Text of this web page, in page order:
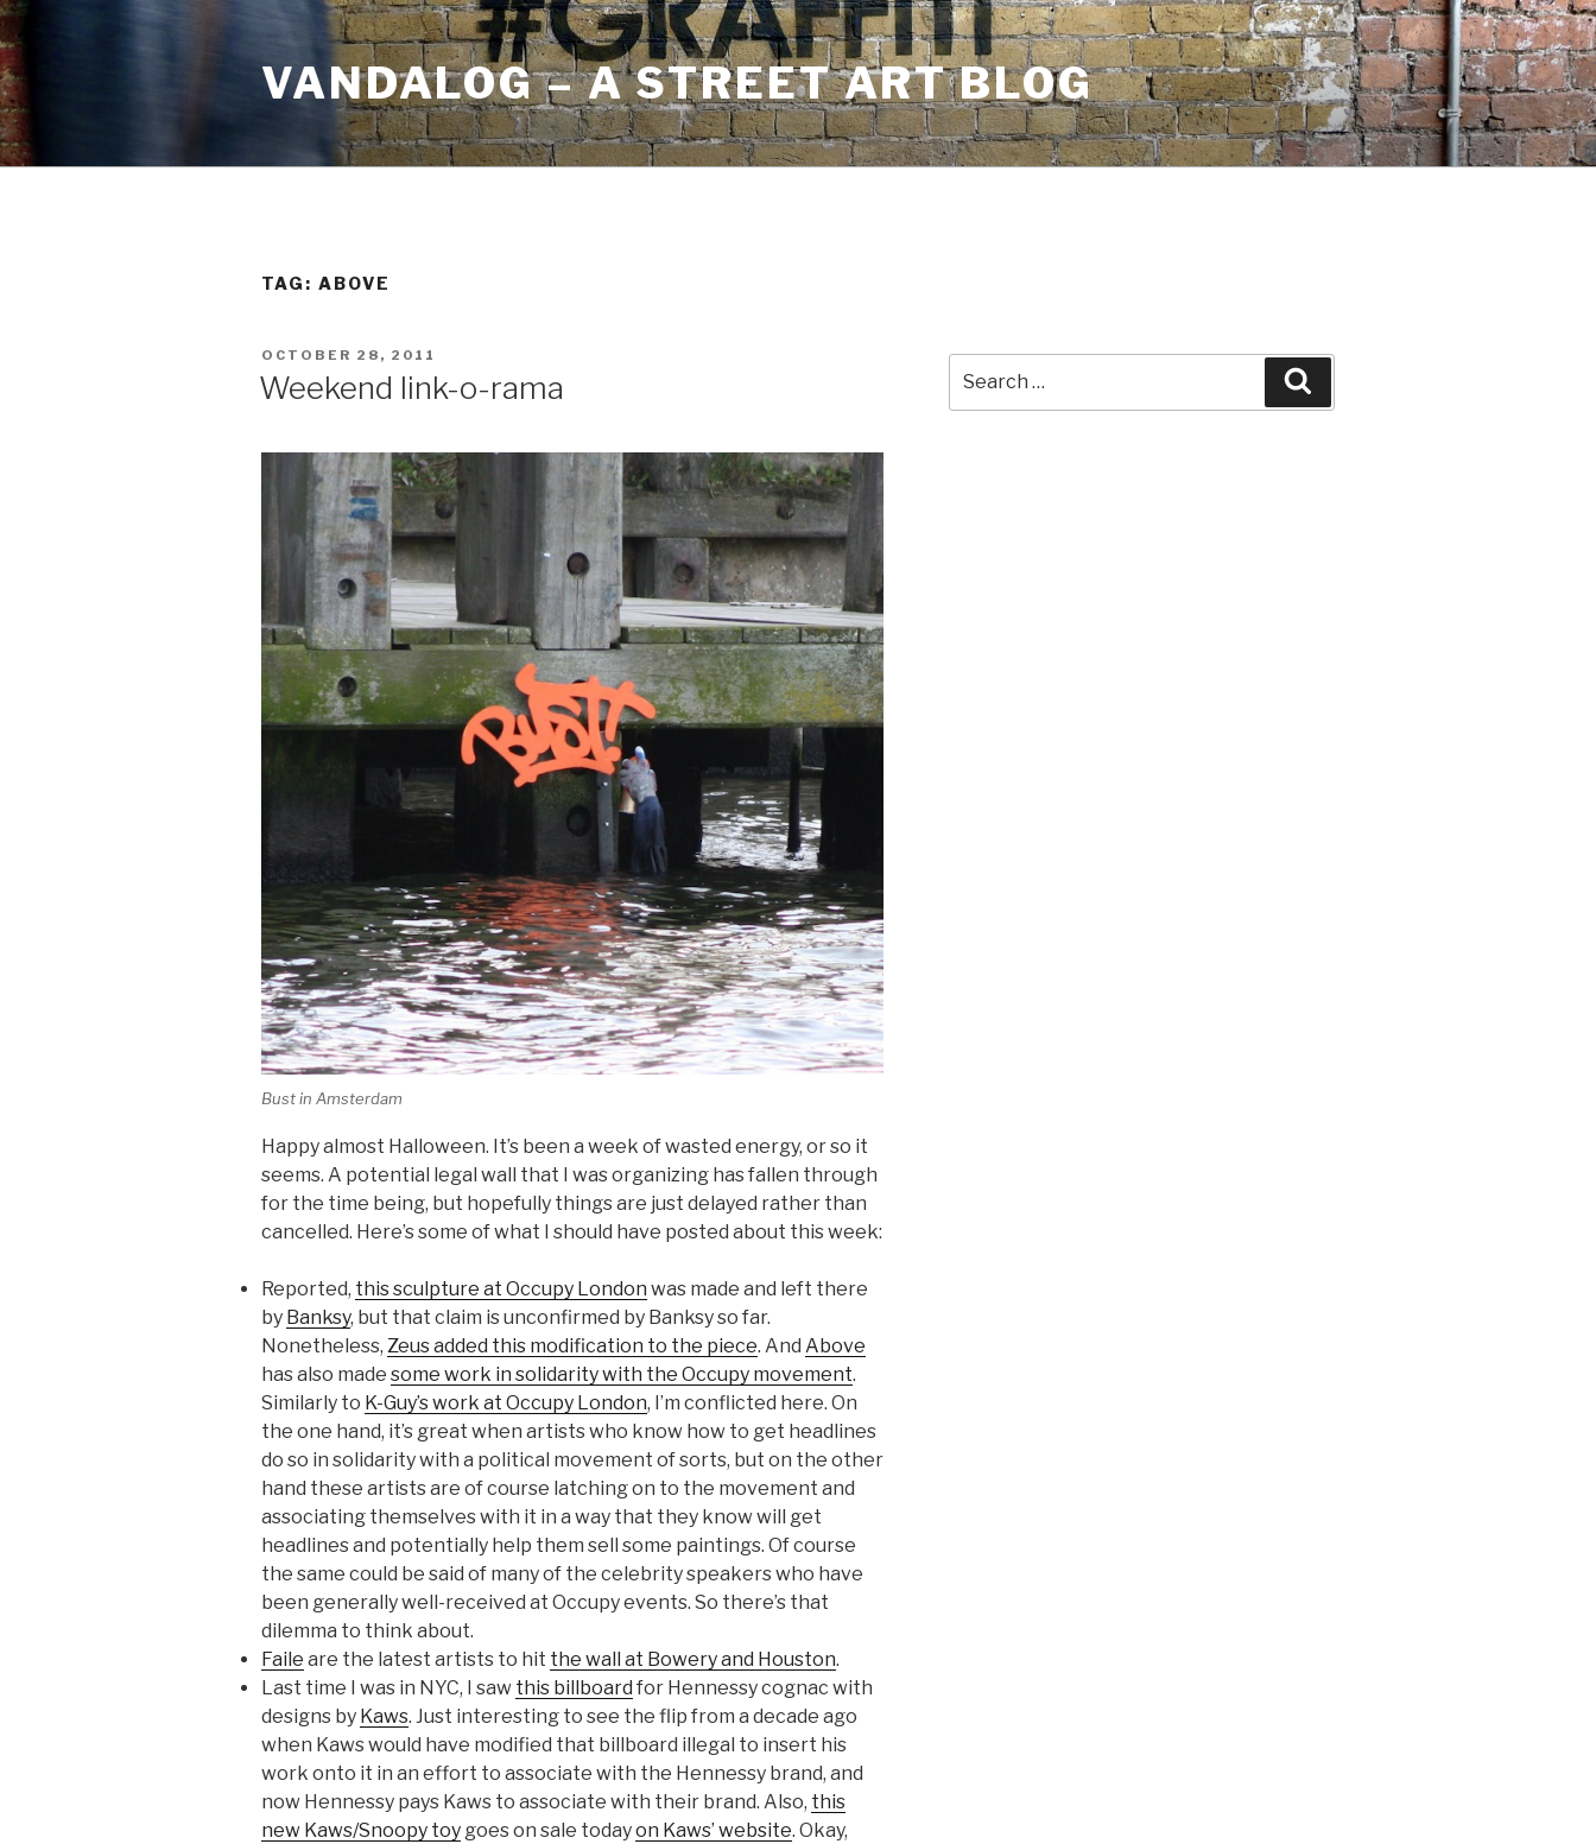
Skip
to
content
VANDALOG – A STREET ART BLOG
TAG: ABOVE
POSTED
OCTOBER 28, 2011
Weekend link-o-rama
Bust in Amsterdam
Happy almost Halloween. It’s been a week of wasted energy, or so it
seems. A potential legal wall that I was organizing has fallen through
for the time being, but hopefully things are just delayed rather than
cancelled. Here’s some of what I should have posted about this week:
Reported, this sculpture at Occupy London was made and left there
by Banksy, but that claim is unconfirmed by Banksy so far.
Nonetheless, Zeus added this modification to the piece. And Above
has also made some work in solidarity with the Occupy movement.
Similarly to K-Guy’s work at Occupy London, I’m conflicted here. On
the one hand, it’s great when artists who know how to get headlines
do so in solidarity with a political movement of sorts, but on the other
hand these artists are of course latching on to the movement and
associating themselves with it in a way that they know will get
headlines and potentially help them sell some paintings. Of course
the same could be said of many of the celebrity speakers who have
been generally well-received at Occupy events. So there’s that
dilemma to think about.
Faile are the latest artists to hit the wall at Bowery and Houston.
Last time I was in NYC, I saw this billboard for Hennessy cognac with
designs by Kaws. Just interesting to see the flip from a decade ago
when Kaws would have modified that billboard illegal to insert his
work onto it in an effort to associate with the Hennessy brand, and
now Hennessy pays Kaws to associate with their brand. Also, this
new Kaws/Snoopy toy goes on sale todayon Kaws’ website. Okay,
for: